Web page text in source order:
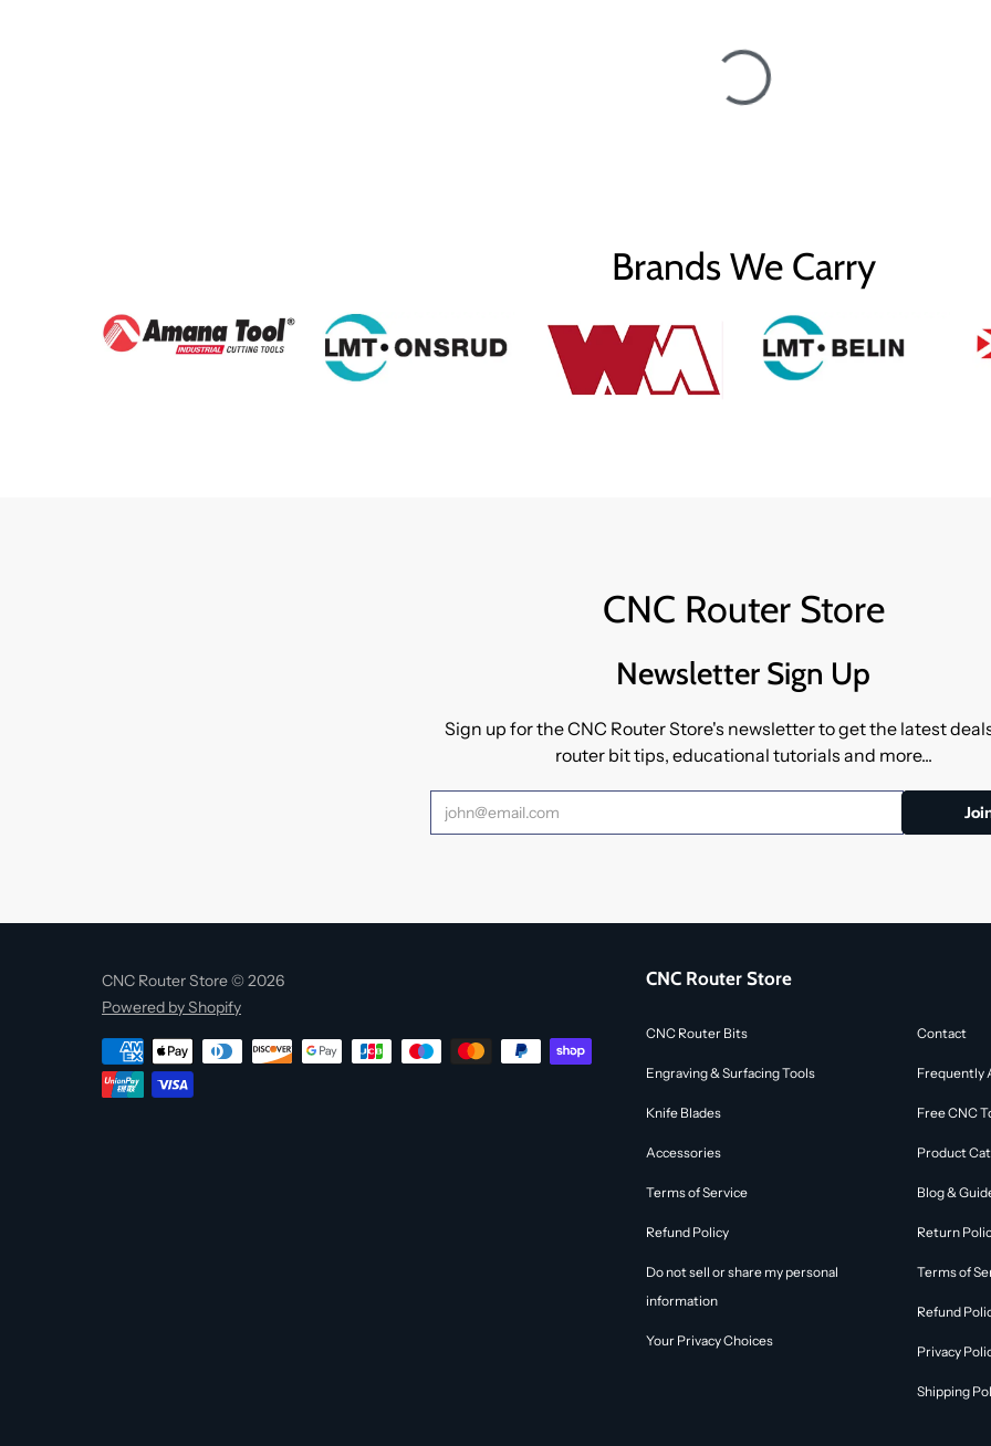
Brands We Carry
CNC Router Store
Newsletter Sign Up
Sign up for the CNC Router Store's newsletter to get the latest
router bit tips, educational tutorials and more...
CNC Router Store © 2026
Powered by Shopify
CNC Router Store
CNC Router Bits
Engraving & Surfacing Tools
Knife Blades
Accessories
Terms of Service
Refund Policy
Do not sell or share my personal
information
Your Privacy Choices
Contact
Frequently
Free CNC
Product
Blog &
Return
Terms of
Refund
Privacy
Shipping